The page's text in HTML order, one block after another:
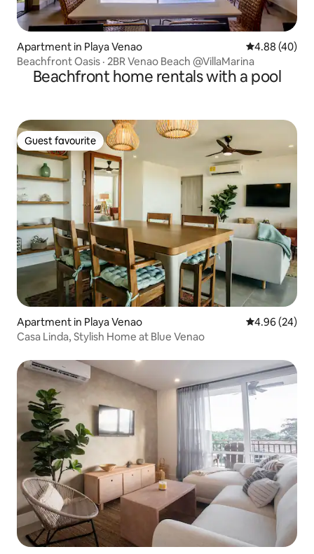
Apartment in Playa Venao 4.88 out of 5
4.88 (40)
Beachfront Oasis · 2BR Venao Beach @VillaMarina
Beachfront home rentals with a pool
Guest favourite
Guest favourite
Apartment in Playa Venao 4.96 out of 5
4.96 (24)
Casa Linda, Stylish Home at Blue Venao